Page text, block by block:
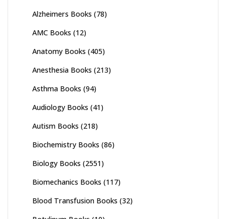
Alzheimers Books (78)
AMC Books (12)
Anatomy Books (405)
Anesthesia Books (213)
Asthma Books (94)
Audiology Books (41)
Autism Books (218)
Biochemistry Books (86)
Biology Books (2551)
Biomechanics Books (117)
Blood Transfusion Books (32)